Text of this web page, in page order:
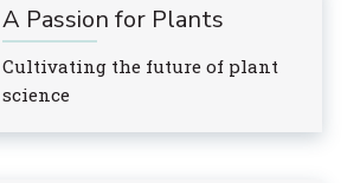
A Passion for Plants
Cultivating the future of plant
science